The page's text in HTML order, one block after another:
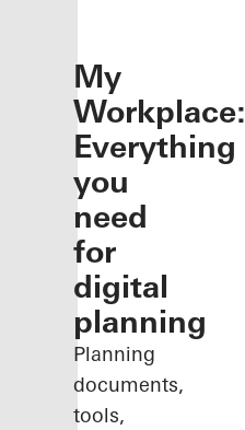
My
Workplace:
Everything
you
need
for
digital
planning
Planning
documents,
tools,